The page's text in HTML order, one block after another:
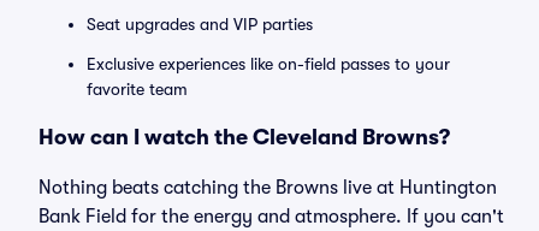
Seat upgrades and VIP parties
Exclusive experiences like on-field passes to your
favorite team
How can I watch the Cleveland Browns?
Nothing beats catching the Browns live at Huntington
Bank Field for the energy and atmosphere. If you can't